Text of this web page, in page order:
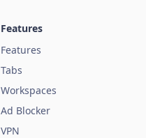
Features
Features
Tabs
Workspaces
Ad Blocker
VPN